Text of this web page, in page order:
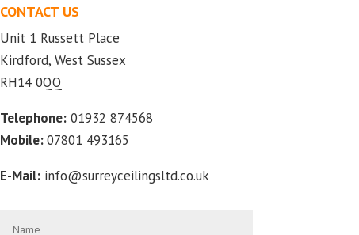
CONTACT US
Unit 1 Russett Place
Kirdford, West Sussex
RH14 0QQ
Telephone:01932 874568
Mobile:07801 493165
E-Mail:info@surreyceilingsltd.co.uk